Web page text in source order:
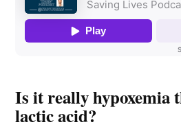
Is it really hypoxemia
lactic acid?